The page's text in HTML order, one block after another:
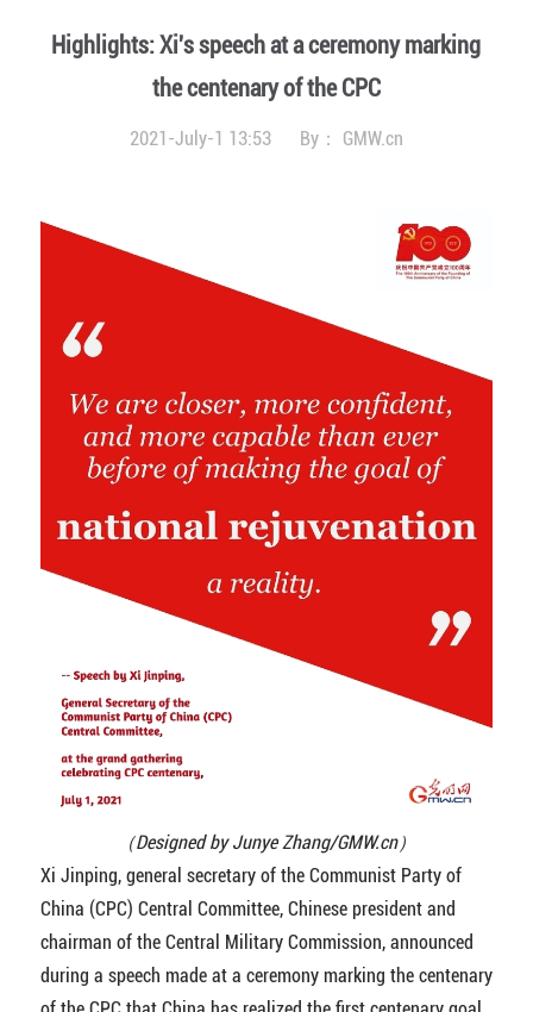
Highlights: Xi's speech at a ceremony marking
the centenary of the CPC
2021-July-1 13:53 By： GMW.cn
（Designed by Junye Zhang/GMW.cn）
Xi Jinping, general secretary of the Communist Party of
China (CPC) Central Committee, Chinese president and
chairman of the Central Military Commission, announced
during a speech made at a ceremony marking the centenary